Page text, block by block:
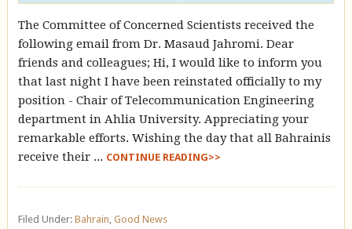
The Committee of Concerned Scientists received the
following email from Dr. Masaud Jahromi. Dear
friends and colleagues; Hi, I would like to inform you
that last night I have been reinstated officially to my
position - Chair of Telecommunication Engineering
department in Ahlia University. Appreciating your
remarkable efforts. Wishing the day that all Bahrainis
receive their ... CONTINUE READING>>
Filed Under: Bahrain Good News